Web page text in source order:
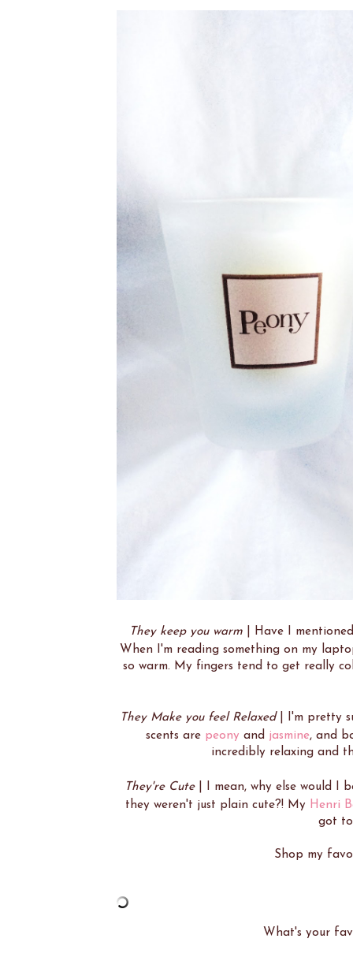
They keep you warm| Have I mentioned
When I'm reading something on my
so warm. My fingers tend to get really
They Make you feel Relaxed| I'm pretty
scents are peony and jasmine, and
incredibly relaxing and
They're Cute| I mean, why else would I
they weren't just plain cute?! My Henri
got
Shop my
What's your